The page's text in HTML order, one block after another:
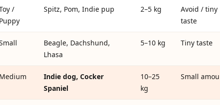
/
Spitz, Pom, Indie pup 2–5 kg
Avoid / tiny
taste
Beagle, Dachshund,
Lhasa
5–10 kg Tiny taste
Indie dog, Cocker
Spaniel
10–25
kg
Small